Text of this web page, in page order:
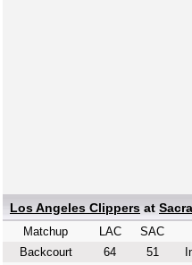
Los Angeles Clippers at
Matchup LAC
SAC
Backcourt
64
51